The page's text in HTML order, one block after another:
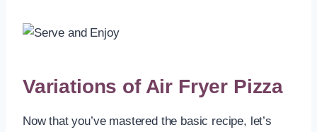
Variations of Air Fryer Pizza
Now that you’ve mastered the basic recipe, let’s